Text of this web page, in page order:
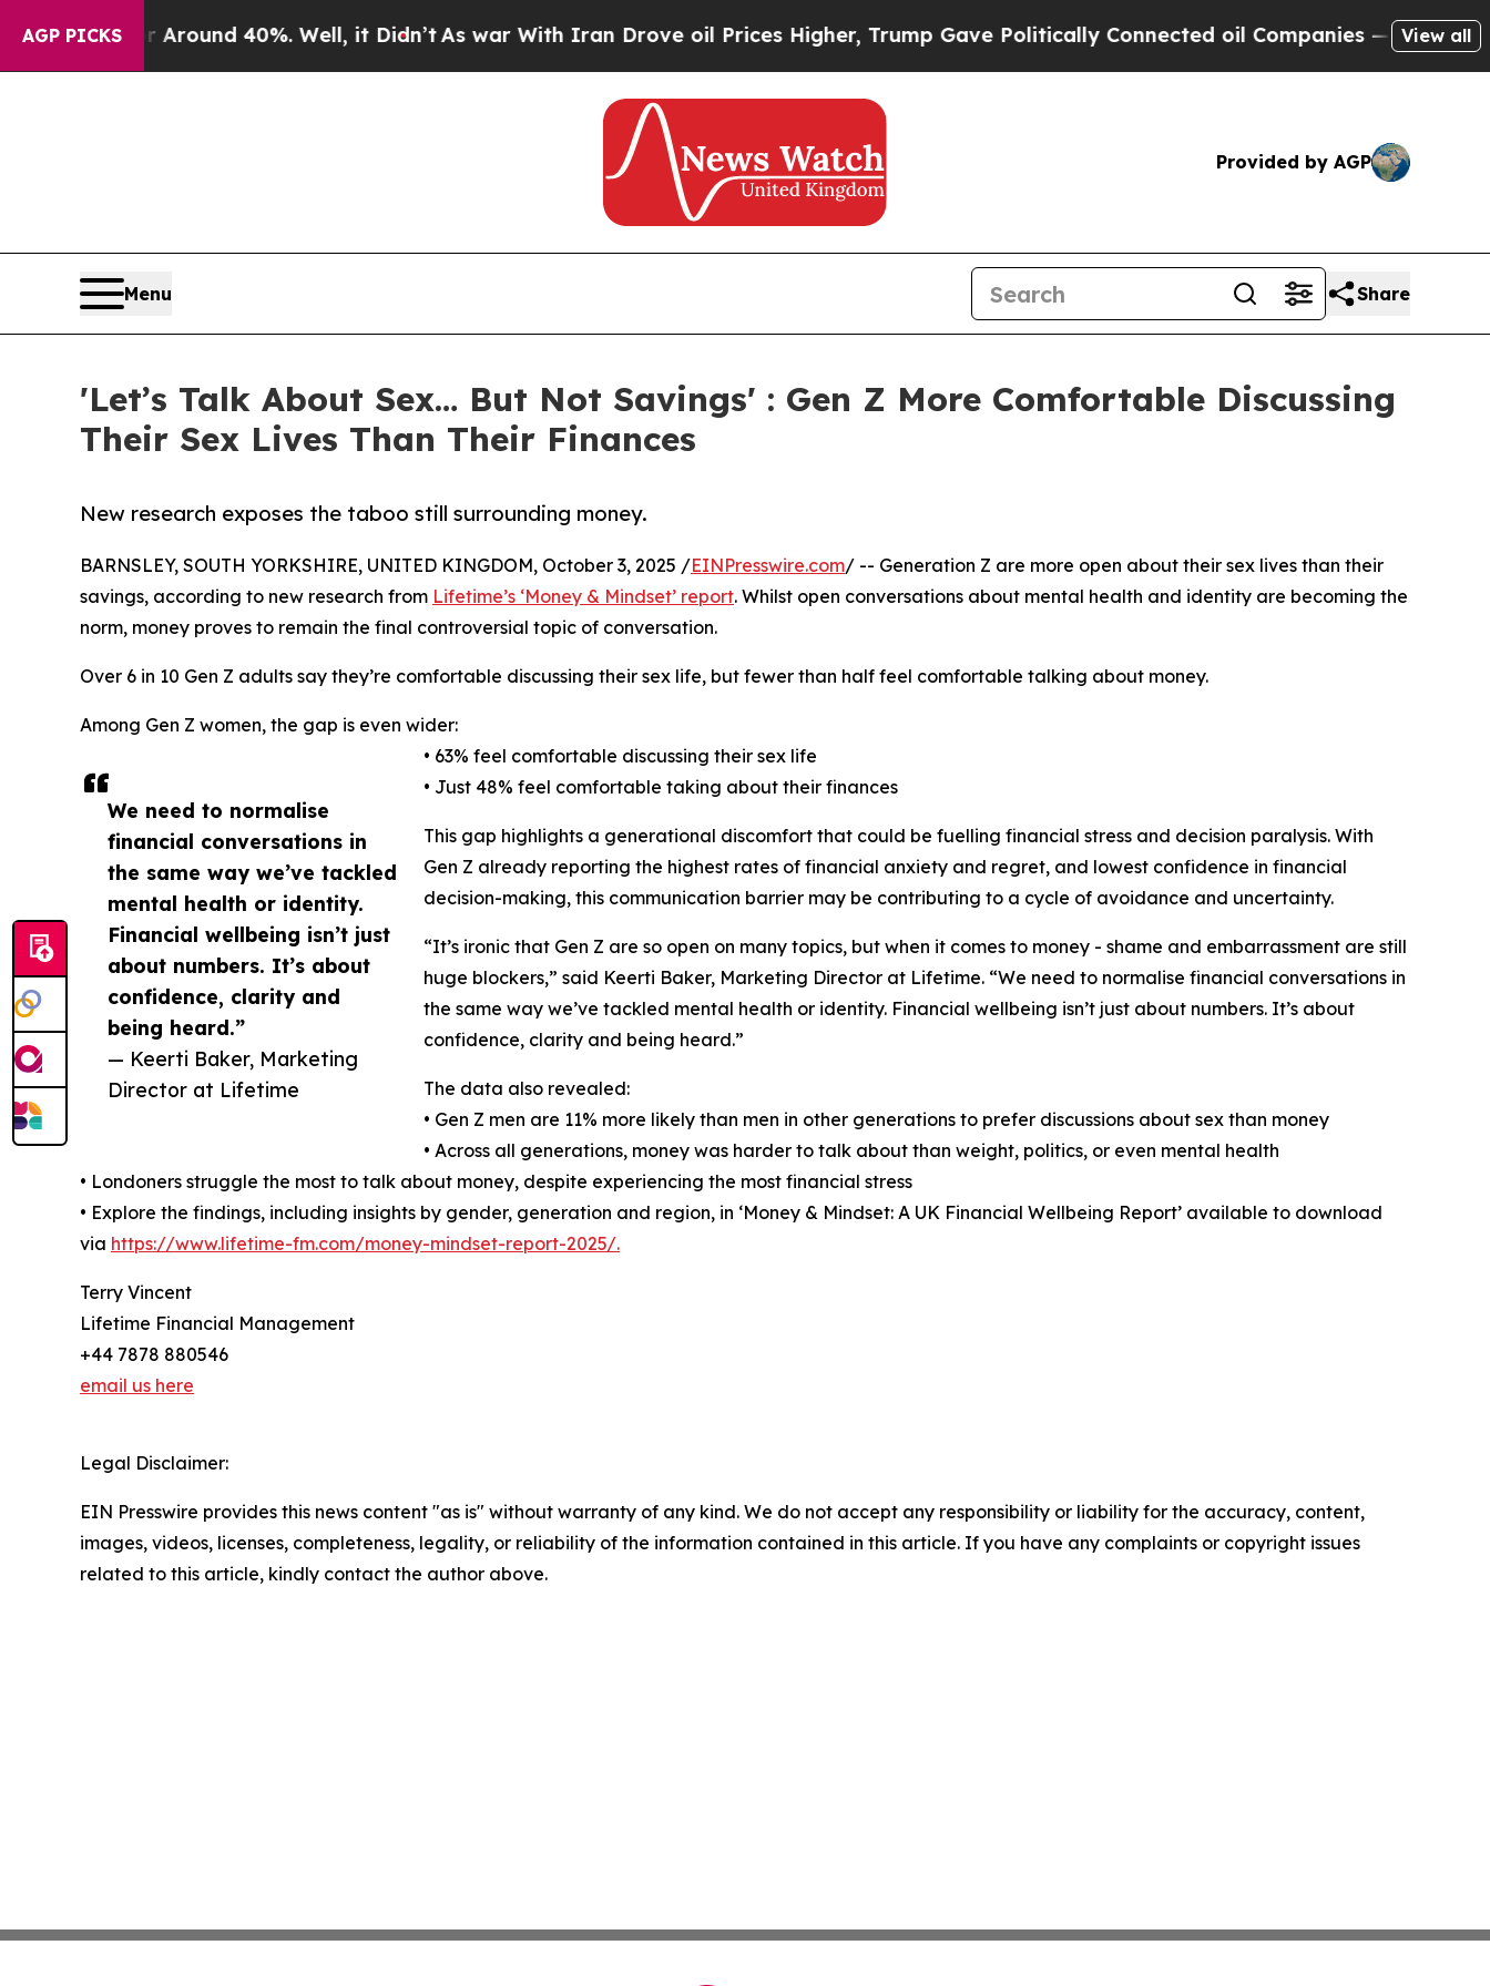
AGP PICKS
a Floor Around 40%. Well, it Didn’t As war With Iran Drove oil Prices Higher, Trump Gave Politically Connected oil Companies — not View all
Provided by AGP
Menu Share
'Let’s Talk About Sex… But Not Savings' : Gen Z More Comfortable Discussing
Their Sex Lives Than Their Finances
New research exposes the taboo still surrounding money.
We need to normalise
financial conversations in
the same way we’ve tackled
mental health or identity.
Financial wellbeing isn’t just
about numbers. It’s about
confidence, clarity and
being heard.”
— Keerti Baker, Marketing
Director at Lifetime
BARNSLEY, SOUTH YORKSHIRE, UNITED KINGDOM, October 3, 2025 /EINPresswire.com/ -- Generation Z are more open about their sex lives than their
savings, according to new research from Lifetime’s ‘Money & Mindset’ report. Whilst open conversations about mental health and identity are becoming the
norm, money proves to remain the final controversial topic of conversation.
Over 6 in 10 Gen Z adults say they’re comfortable discussing their sex life, but fewer than half feel comfortable talking about money.
Among Gen Z women, the gap is even wider:
• 63% feel comfortable discussing their sex life
• Just 48% feel comfortable taking about their finances
This gap highlights a generational discomfort that could be fuelling financial stress and decision paralysis. With
Gen Z already reporting the highest rates of financial anxiety and regret, and lowest confidence in financial
decision-making, this communication barrier may be contributing to a cycle of avoidance and uncertainty.
“It’s ironic that Gen Z are so open on many topics, but when it comes to money - shame and embarrassment are still
huge blockers,” said Keerti Baker, Marketing Director at Lifetime. “We need to normalise financial conversations in
the same way we’ve tackled mental health or identity. Financial wellbeing isn’t just about numbers. It’s about
confidence, clarity and being heard.”
The data also revealed:
• Gen Z men are 11% more likely than men in other generations to prefer discussions about sex than money
• Across all generations, money was harder to talk about than weight, politics, or even mental health
• Londoners struggle the most to talk about money, despite experiencing the most financial stress
• Explore the findings, including insights by gender, generation and region, in ‘Money & Mindset: A UK Financial Wellbeing Report’ available to download
via https://www.lifetime-fm.com/money-mindset-report-2025/.
Terry Vincent
Lifetime Financial Management
+44 7878 880546
email us here
Legal Disclaimer:
EIN Presswire provides this news content "as is" without warranty of any kind. We do not accept any responsibility or liability for the accuracy, content,
images, videos, licenses, completeness, legality, or reliability of the information contained in this article. If you have any complaints or copyright issues
related to this article, kindly contact the author above.